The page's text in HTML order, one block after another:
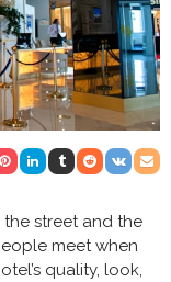
street and the
meet when
quality, look,